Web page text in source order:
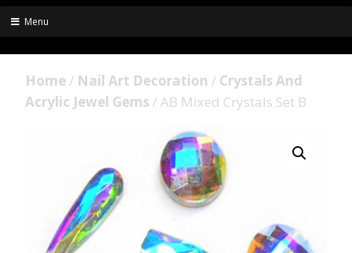
Menu
Home / Nail Art Decoration / Crystals And
Acrylic Jewel Gems / AB Mixed Crystals Set B